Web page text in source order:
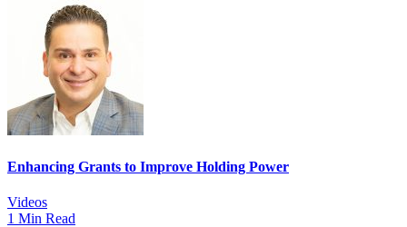
Enhancing Grants to Improve Holding Power
Videos
1 Min Read